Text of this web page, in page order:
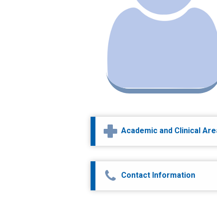
Academic and Clinical
Contact Information